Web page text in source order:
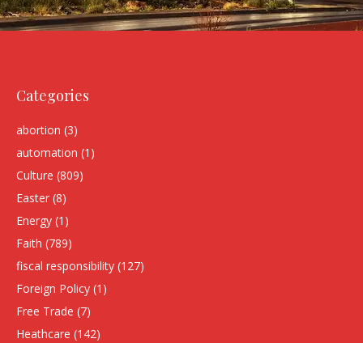
Categories
abortion (3)
automation (1)
Culture (809)
Easter (8)
Energy (1)
Faith (789)
fiscal responsibility (127)
Foreign Policy (1)
Free Trade (7)
Heathcare (142)